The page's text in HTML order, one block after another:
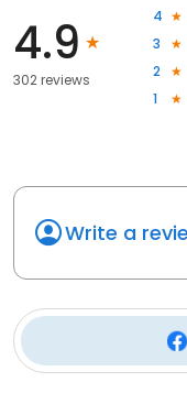
4.9
302 reviews
4
3
2
1
Write a